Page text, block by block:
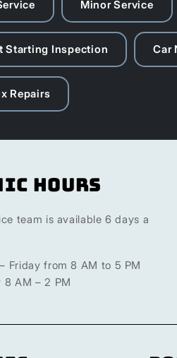
Minor Service
Starting Inspection Car
Repairs
Hours
team is available 6 days a
Friday from 8 AM to 5 PM
8 AM – 2 PM